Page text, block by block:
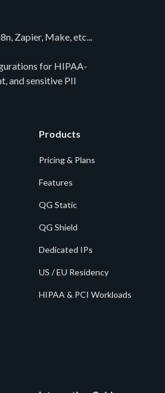
Zapier, Make, etc...
for HIPAA-
and sensitive PII
Products
Pricing & Plans
Features
QG Static
QG Shield
Dedicated IPs
US / EU Residency
HIPAA & PCI Workloads